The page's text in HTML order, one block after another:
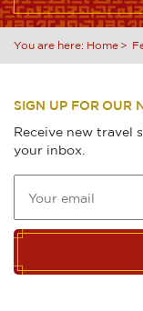
You are here: Home
SIGN UP FOR OUR
Receive new travel
your inbox.